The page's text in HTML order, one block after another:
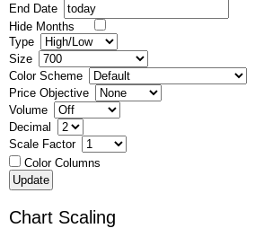
End Date
Hide Months
Type
Size
Color Scheme
Price Objective
Volume
Decimal
Scale Factor
Color Columns
Chart Scaling